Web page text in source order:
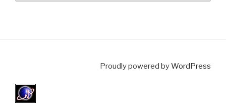
Proudly powered byWordPress